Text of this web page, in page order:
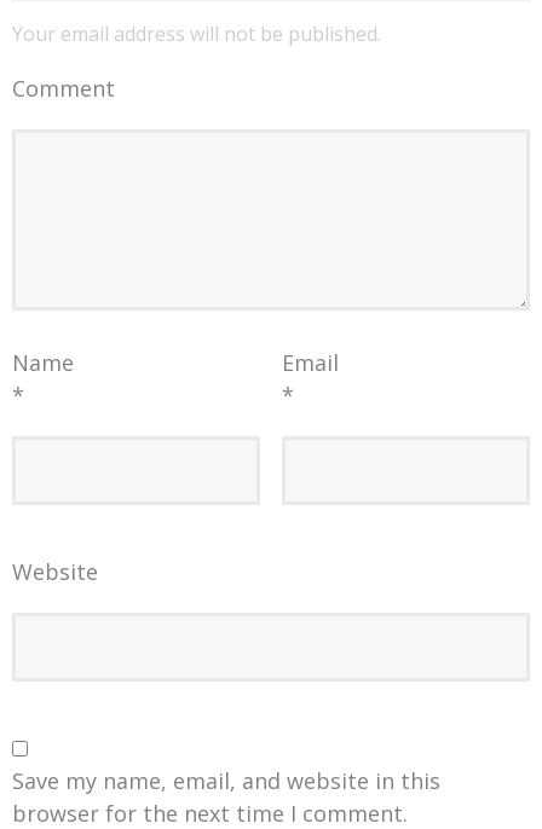
Your email address will not be published.
Comment
Name
*
Email
*
Website
Save my name, email, and website in this
browser for the next time I comment.